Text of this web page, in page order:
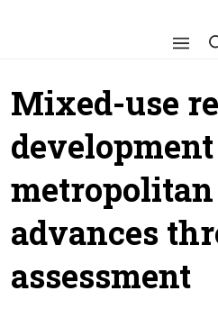
Mixed-use
advances
assessment